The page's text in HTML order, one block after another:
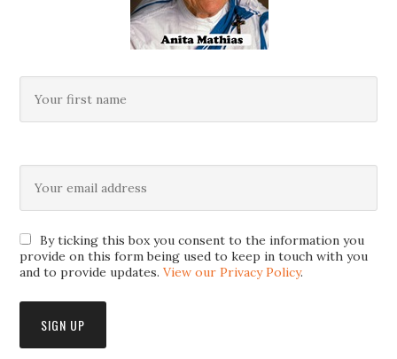
By ticking this box you consent to the information you
provide on this form being used to keep in touch with you
and to provide updates.View our Privacy Policy.